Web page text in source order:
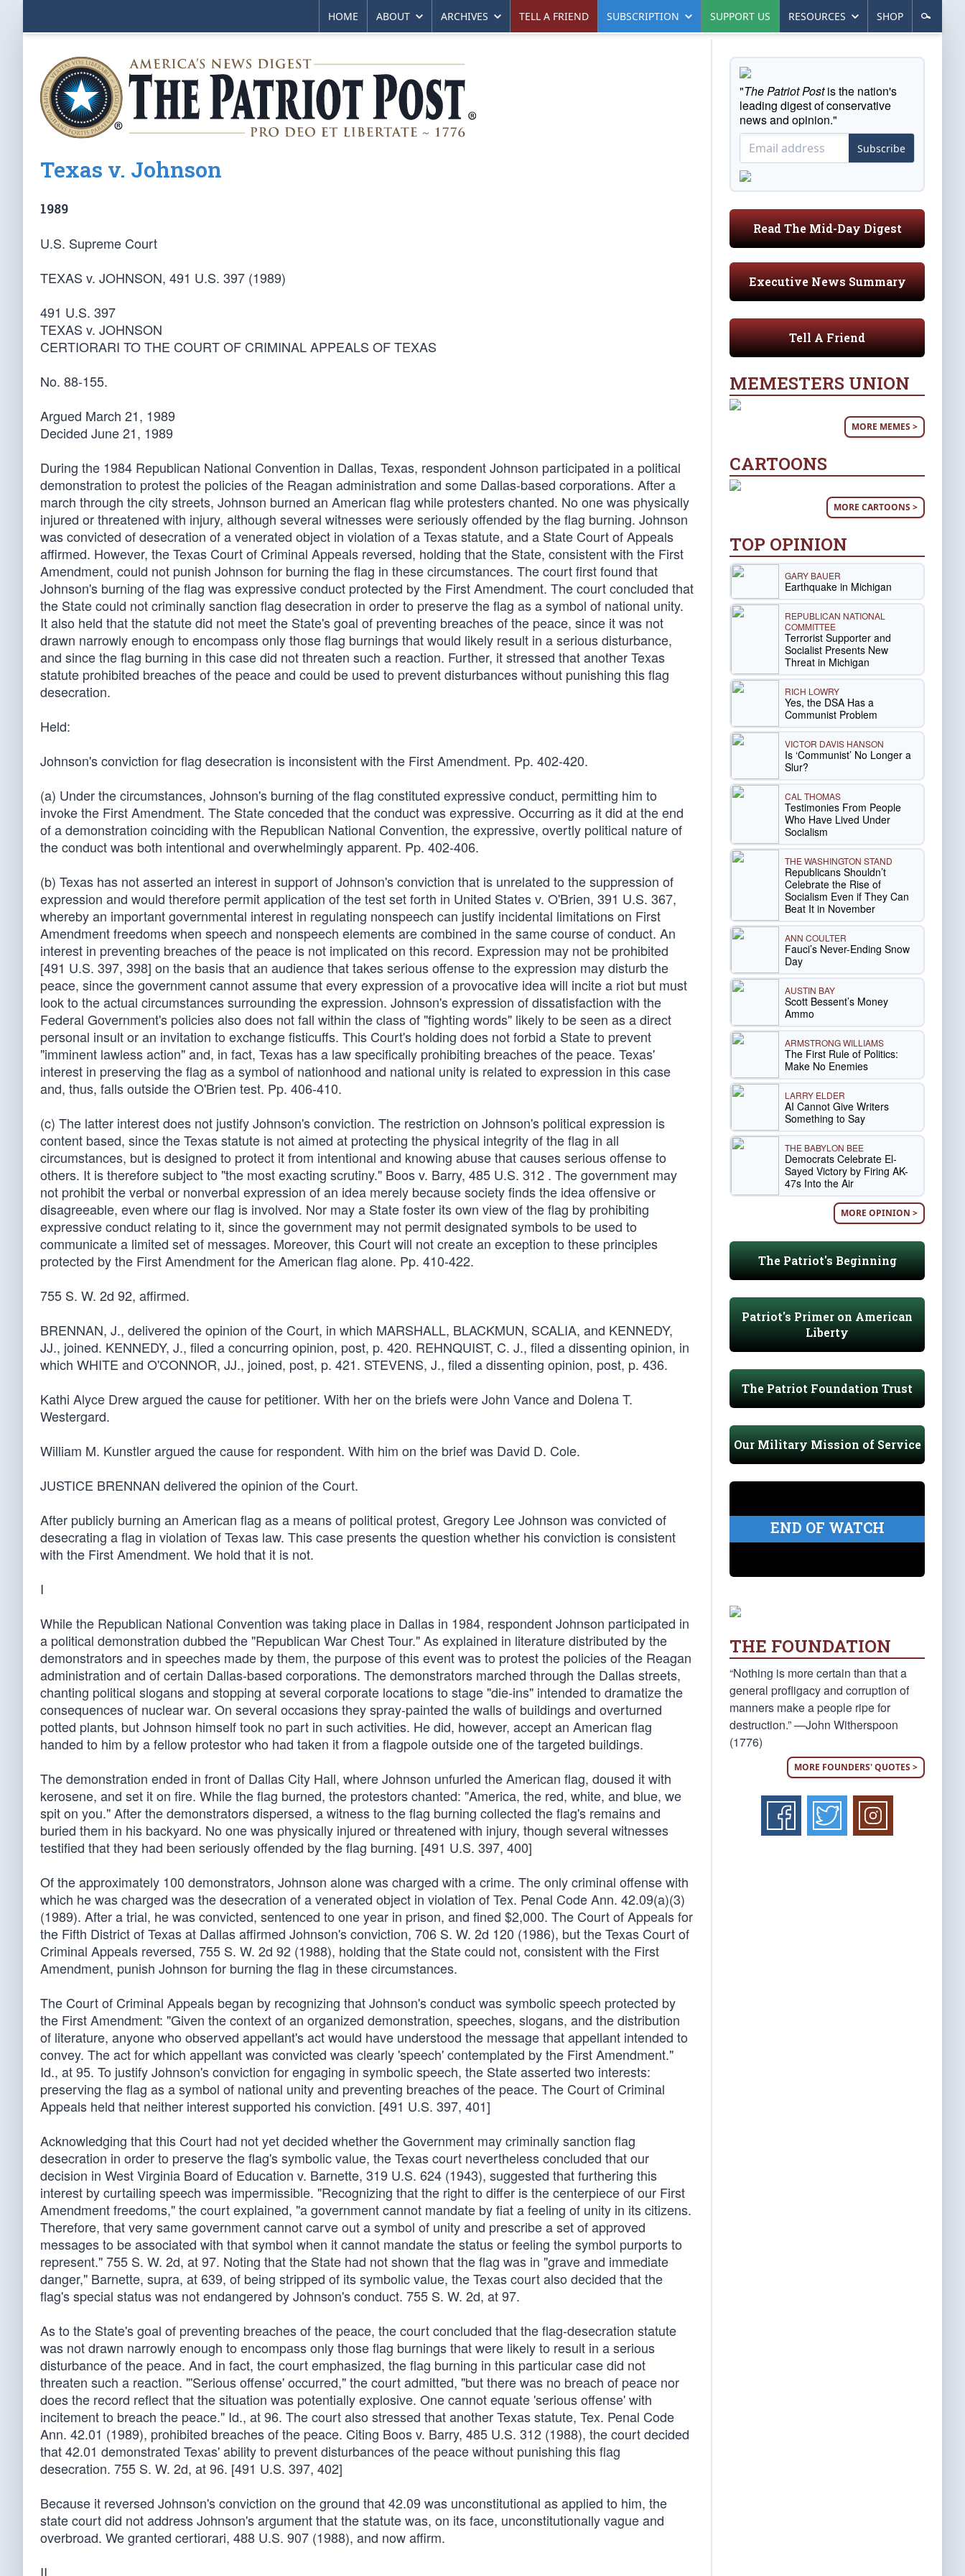
HOME ABOUT ARCHIVES TELL A FRIEND SUBSCRIPTION SUPPORT US RESOURCES SHOP
Texas v. Johnson
1989
U.S. Supreme Court
TEXAS v. JOHNSON, 491 U.S. 397 (1989)
491 U.S. 397
TEXAS v. JOHNSON
CERTIORARI TO THE COURT OF CRIMINAL APPEALS OF TEXAS
No. 88-155.
Argued March 21, 1989
Decided June 21, 1989
During the 1984 Republican National Convention in Dallas, Texas, respondent Johnson participated in a political
demonstration to protest the policies of the Reagan administration and some Dallas-based corporations. After a
march through the city streets, Johnson burned an American flag while protesters chanted. No one was physically
injured or threatened with injury, although several witnesses were seriously offended by the flag burning. Johnson
was convicted of desecration of a venerated object in violation of a Texas statute, and a State Court of Appeals
affirmed. However, the Texas Court of Criminal Appeals reversed, holding that the State, consistent with the First
Amendment, could not punish Johnson for burning the flag in these circumstances. The court first found that
Johnson's burning of the flag was expressive conduct protected by the First Amendment. The court concluded that
the State could not criminally sanction flag desecration in order to preserve the flag as a symbol of national unity.
It also held that the statute did not meet the State's goal of preventing breaches of the peace, since it was not
drawn narrowly enough to encompass only those flag burnings that would likely result in a serious disturbance,
and since the flag burning in this case did not threaten such a reaction. Further, it stressed that another Texas
statute prohibited breaches of the peace and could be used to prevent disturbances without punishing this flag
desecration.
Held:
Johnson's conviction for flag desecration is inconsistent with the First Amendment. Pp. 402-420.
(a) Under the circumstances, Johnson's burning of the flag constituted expressive conduct, permitting him to
invoke the First Amendment. The State conceded that the conduct was expressive. Occurring as it did at the end
of a demonstration coinciding with the Republican National Convention, the expressive, overtly political nature of
the conduct was both intentional and overwhelmingly apparent. Pp. 402-406.
(b) Texas has not asserted an interest in support of Johnson's conviction that is unrelated to the suppression of
expression and would therefore permit application of the test set forth in United States v. O'Brien, 391 U.S. 367,
whereby an important governmental interest in regulating nonspeech can justify incidental limitations on First
Amendment freedoms when speech and nonspeech elements are combined in the same course of conduct. An
interest in preventing breaches of the peace is not implicated on this record. Expression may not be prohibited
[491 U.S. 397, 398] on the basis that an audience that takes serious offense to the expression may disturb the
peace, since the government cannot assume that every expression of a provocative idea will incite a riot but must
look to the actual circumstances surrounding the expression. Johnson's expression of dissatisfaction with the
Federal Government's policies also does not fall within the class of "fighting words" likely to be seen as a direct
personal insult or an invitation to exchange fisticuffs. This Court's holding does not forbid a State to prevent
"imminent lawless action" and, in fact, Texas has a law specifically prohibiting breaches of the peace. Texas'
interest in preserving the flag as a symbol of nationhood and national unity is related to expression in this case
and, thus, falls outside the O'Brien test. Pp. 406-410.
(c) The latter interest does not justify Johnson's conviction. The restriction on Johnson's political expression is
content based, since the Texas statute is not aimed at protecting the physical integrity of the flag in all
circumstances, but is designed to protect it from intentional and knowing abuse that causes serious offense to
others. It is therefore subject to "the most exacting scrutiny." Boos v. Barry, 485 U.S. 312 . The government may
not prohibit the verbal or nonverbal expression of an idea merely because society finds the idea offensive or
disagreeable, even where our flag is involved. Nor may a State foster its own view of the flag by prohibiting
expressive conduct relating to it, since the government may not permit designated symbols to be used to
communicate a limited set of messages. Moreover, this Court will not create an exception to these principles
protected by the First Amendment for the American flag alone. Pp. 410-422.
755 S. W. 2d 92, affirmed.
BRENNAN, J., delivered the opinion of the Court, in which MARSHALL, BLACKMUN, SCALIA, and KENNEDY,
JJ., joined. KENNEDY, J., filed a concurring opinion, post, p. 420. REHNQUIST, C. J., filed a dissenting opinion, in
which WHITE and O'CONNOR, JJ., joined, post, p. 421. STEVENS, J., filed a dissenting opinion, post, p. 436.
Kathi Alyce Drew argued the cause for petitioner. With her on the briefs were John Vance and Dolena T.
Westergard.
William M. Kunstler argued the cause for respondent. With him on the brief was David D. Cole.
JUSTICE BRENNAN delivered the opinion of the Court.
After publicly burning an American flag as a means of political protest, Gregory Lee Johnson was convicted of
desecrating a flag in violation of Texas law. This case presents the question whether his conviction is consistent
with the First Amendment. We hold that it is not.
I
While the Republican National Convention was taking place in Dallas in 1984, respondent Johnson participated in
a political demonstration dubbed the "Republican War Chest Tour." As explained in literature distributed by the
demonstrators and in speeches made by them, the purpose of this event was to protest the policies of the Reagan
administration and of certain Dallas-based corporations. The demonstrators marched through the Dallas streets,
chanting political slogans and stopping at several corporate locations to stage "die-ins" intended to dramatize the
consequences of nuclear war. On several occasions they spray-painted the walls of buildings and overturned
potted plants, but Johnson himself took no part in such activities. He did, however, accept an American flag
handed to him by a fellow protestor who had taken it from a flagpole outside one of the targeted buildings.
The demonstration ended in front of Dallas City Hall, where Johnson unfurled the American flag, doused it with
kerosene, and set it on fire. While the flag burned, the protestors chanted: "America, the red, white, and blue, we
spit on you." After the demonstrators dispersed, a witness to the flag burning collected the flag's remains and
buried them in his backyard. No one was physically injured or threatened with injury, though several witnesses
testified that they had been seriously offended by the flag burning. [491 U.S. 397, 400]
Of the approximately 100 demonstrators, Johnson alone was charged with a crime. The only criminal offense with
which he was charged was the desecration of a venerated object in violation of Tex. Penal Code Ann. 42.09(a)(3)
(1989). After a trial, he was convicted, sentenced to one year in prison, and fined $2,000. The Court of Appeals for
the Fifth District of Texas at Dallas affirmed Johnson's conviction, 706 S. W. 2d 120 (1986), but the Texas Court of
Criminal Appeals reversed, 755 S. W. 2d 92 (1988), holding that the State could not, consistent with the First
Amendment, punish Johnson for burning the flag in these circumstances.
The Court of Criminal Appeals began by recognizing that Johnson's conduct was symbolic speech protected by
the First Amendment: "Given the context of an organized demonstration, speeches, slogans, and the distribution
of literature, anyone who observed appellant's act would have understood the message that appellant intended to
convey. The act for which appellant was convicted was clearly 'speech' contemplated by the First Amendment."
Id., at 95. To justify Johnson's conviction for engaging in symbolic speech, the State asserted two interests:
preserving the flag as a symbol of national unity and preventing breaches of the peace. The Court of Criminal
Appeals held that neither interest supported his conviction. [491 U.S. 397, 401]
Acknowledging that this Court had not yet decided whether the Government may criminally sanction flag
desecration in order to preserve the flag's symbolic value, the Texas court nevertheless concluded that our
decision in West Virginia Board of Education v. Barnette, 319 U.S. 624 (1943), suggested that furthering this
interest by curtailing speech was impermissible. "Recognizing that the right to differ is the centerpiece of our First
Amendment freedoms," the court explained, "a government cannot mandate by fiat a feeling of unity in its citizens.
Therefore, that very same government cannot carve out a symbol of unity and prescribe a set of approved
messages to be associated with that symbol when it cannot mandate the status or feeling the symbol purports to
represent." 755 S. W. 2d, at 97. Noting that the State had not shown that the flag was in "grave and immediate
danger," Barnette, supra, at 639, of being stripped of its symbolic value, the Texas court also decided that the
flag's special status was not endangered by Johnson's conduct. 755 S. W. 2d, at 97.
As to the State's goal of preventing breaches of the peace, the court concluded that the flag-desecration statute
was not drawn narrowly enough to encompass only those flag burnings that were likely to result in a serious
disturbance of the peace. And in fact, the court emphasized, the flag burning in this particular case did not
threaten such a reaction. "'Serious offense' occurred," the court admitted, "but there was no breach of peace nor
does the record reflect that the situation was potentially explosive. One cannot equate 'serious offense' with
incitement to breach the peace." Id., at 96. The court also stressed that another Texas statute, Tex. Penal Code
Ann. 42.01 (1989), prohibited breaches of the peace. Citing Boos v. Barry, 485 U.S. 312 (1988), the court decided
that 42.01 demonstrated Texas' ability to prevent disturbances of the peace without punishing this flag
desecration. 755 S. W. 2d, at 96. [491 U.S. 397, 402]
Because it reversed Johnson's conviction on the ground that 42.09 was unconstitutional as applied to him, the
state court did not address Johnson's argument that the statute was, on its face, unconstitutionally vague and
overbroad. We granted certiorari, 488 U.S. 907 (1988), and now affirm.
II
"The Patriot Postis the nation's
leading digest of conservative
news and opinion."
Subscribe
Read The Mid-Day Digest
Executive News Summary
Tell A Friend
MEMESTERS UNION
MORE MEMES >
CARTOONS
MORE CARTOONS >
TOP OPINION
GARY BAUER
Earthquake in Michigan
REPUBLICAN NATIONAL
COMMITTEE
Terrorist Supporter and
Socialist Presents New
Threat in Michigan
RICH LOWRY
Yes, the DSA Has a
Communist Problem
VICTOR DAVIS HANSON
Is ‘Communist’ No Longer a
Slur?
CAL THOMAS
Testimonies From People
Who Have Lived Under
Socialism
THE WASHINGTON STAND
Republicans Shouldn’t
Celebrate the Rise of
Socialism Even if They Can
Beat It in November
ANN COULTER
Fauci’s Never-Ending Snow
Day
AUSTIN BAY
Scott Bessent’s Money
Ammo
ARMSTRONG WILLIAMS
The First Rule of Politics:
Make No Enemies
LARRY ELDER
AI Cannot Give Writers
Something to Say
THE BABYLON BEE
Democrats Celebrate El-
Sayed Victory by Firing AK-
47s Into the Air
MORE OPINION >
The Patriot's Beginning
Patriot's Primer on American
Liberty
The Patriot Foundation Trust
Our Military Mission of Service
END OF WATCH
THE FOUNDATION
“Nothing is more certain than that a
general profligacy and corruption of
manners make a people ripe for
destruction.” —John Witherspoon
(1776)
MORE FOUNDERS' QUOTES >